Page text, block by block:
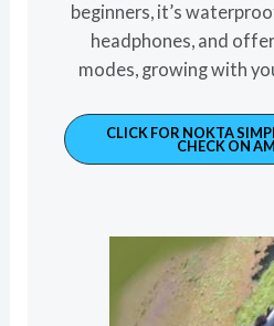
beginners, it’s
headphones, and
modes, growing with
CLICK FOR NOKTA
CHECK ON